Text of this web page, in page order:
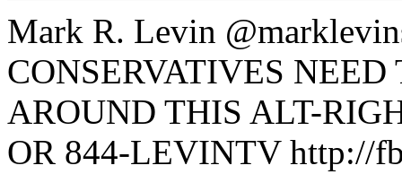
Mark R. Levin
CONSERVATIVES
AROUND THIS ALT-
OR 844-LEVINTV http://